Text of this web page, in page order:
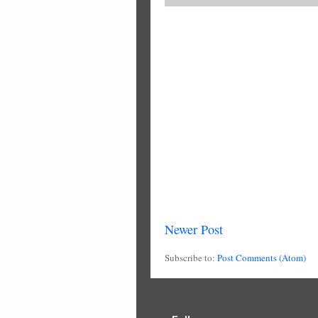
Newer Post
Subscribe to: Post Comments (Atom)